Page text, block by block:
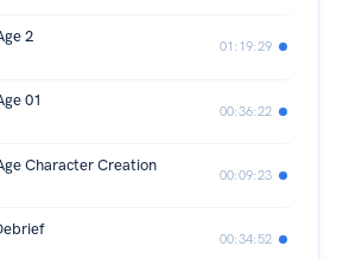
2
01:19:29
01
00:36:22
Character Creation
00:09:23
00:34:52